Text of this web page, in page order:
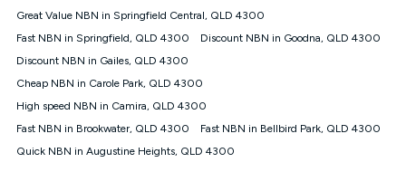
Great Value NBN in Springfield Central, QLD 4300
Fast NBN in Springfield, QLD 4300
Discount NBN in Goodna, QLD 4300
Discount NBN in Gailes, QLD 4300
Cheap NBN in Carole Park, QLD 4300
High speed NBN in Camira, QLD 4300
Fast NBN in Brookwater, QLD 4300
Fast NBN in Bellbird Park, QLD 4300
Quick NBN in Augustine Heights, QLD 4300